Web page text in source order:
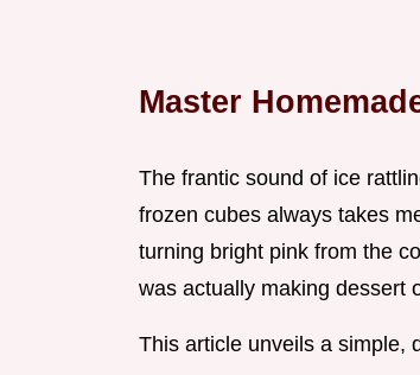
Master
The frantic sound of ice
frozen cubes always takes
turning bright pink from the
was actually making dessert
This article unveils a simple,